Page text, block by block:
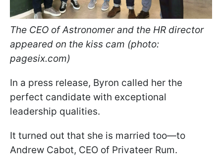
The CEO of Astronomer and the HR director
appeared on the kiss cam (photo:
pagesix.com)
In a press release, Byron called her the
perfect candidate with exceptional
leadership qualities.
It turned out that she is married too—to
Andrew Cabot, CEO of Privateer Rum.